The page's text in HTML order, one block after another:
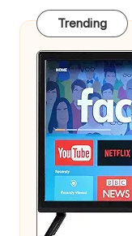
Trending